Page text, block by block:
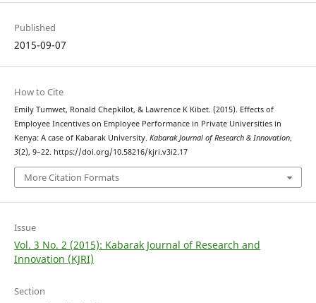
Published
2015-09-07
How to Cite
Emily Tumwet, Ronald Chepkilot, & Lawrence K Kibet. (2015). Effects of
Employee Incentives on Employee Performance in Private Universities in
Kenya: A case of Kabarak University. Kabarak Journal of Research & Innovation,
3(2), 9–22. https://doi.org/10.58216/kjri.v3i2.17
More Citation Formats
Issue
Vol. 3 No. 2 (2015): Kabarak Journal of Research and
Innovation (KJRI)
Section